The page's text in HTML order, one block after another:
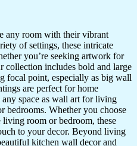
any room with their vibrant
of settings, these intricate
you’re seeking artwork for
includes bold and large
focal point, especially as big wall
are perfect for home
space as wall art for living
bedrooms. Whether you choose
room or bedroom, these
to your decor. Beyond living
kitchen wall decor and